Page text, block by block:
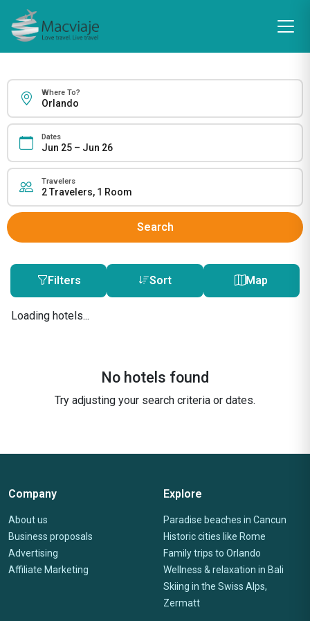
Where To?
Dates
Travelers
Search
Filters Sort Map
Loading hotels...
No hotels found
Try adjusting your search criteria or dates.
Company
About us
Business proposals
Advertising
Affiliate Marketing
Explore
Paradise beaches in Cancun
Historic cities like Rome
Family trips to Orlando
Wellness & relaxation in Bali
Skiing in the Swiss Alps,
Zermatt